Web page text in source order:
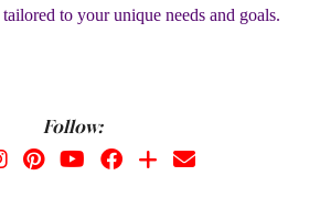
to your unique needs and goals.
Follow: